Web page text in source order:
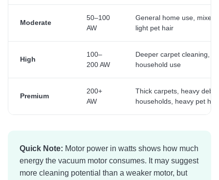
Moderate
50–100
AW
General home use, mixed
light pet hair
High
100–
200 AW
Deeper carpet cleaning,
household use
Premium
200+
AW
Thick carpets, heavy
households, heavy pet hair
Quick Note: Motor power in watts shows how much
energy the vacuum motor consumes. It may suggest
more cleaning potential than a weaker motor, but